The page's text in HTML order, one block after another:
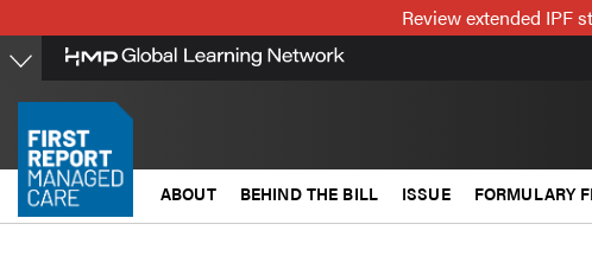
to
main
content
Review extended IPF
ABOUT BEHIND THE BILL ISSUE FORMULARY